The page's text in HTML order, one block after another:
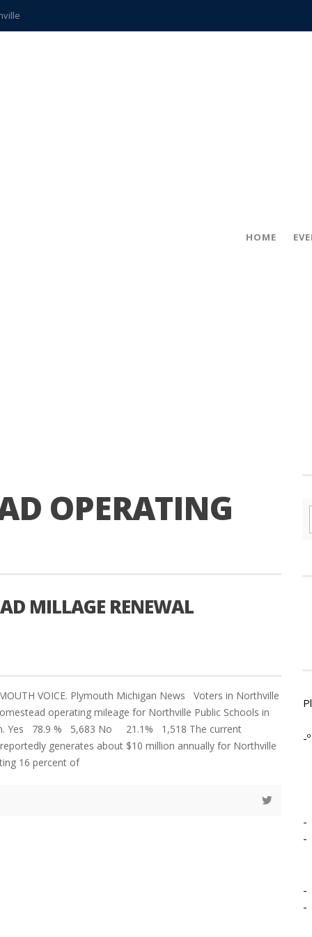
teachers
HOME
OPERATING
MILLAGE RENEWAL
VOICE. Plymouth Michigan News Voters in Northville
operating mileage for Northville Public Schools in
Yes 78.9 % 5,683 No 21.1% 1,518 The current
generates about $10 million annually for Northville
16 percent of
-º
-
-
-
-